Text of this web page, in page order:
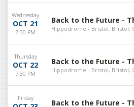
Wednesday
OCT 21
7:30 PM
Back to the Future -
Hippodrome - Bristol, Bristol,
Thursday
OCT 22
7:30 PM
Back to the Future -
Hippodrome - Bristol, Bristol,
Friday Back to the Future -